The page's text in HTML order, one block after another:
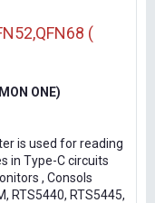
(
ONE)
is used for reading
in Type-C circuits
, Consols
RTS5440, RTS5445,